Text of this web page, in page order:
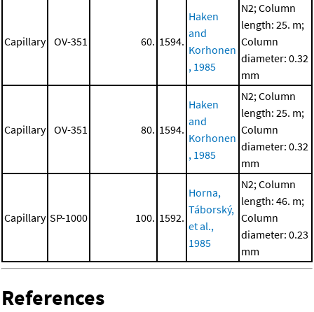
Capillary OV-351 60. 1594.
Haken
and
Korhonen
, 1985
N2; Column
length: 25. m;
Column
diameter: 0.32
mm
Capillary OV-351 80. 1594.
Haken
and
Korhonen
, 1985
N2; Column
length: 25. m;
Column
diameter: 0.32
mm
Capillary SP-1000 100. 1592.
Horna,
Táborský,
et al.,
1985
N2; Column
length: 46. m;
Column
diameter: 0.23
mm
References